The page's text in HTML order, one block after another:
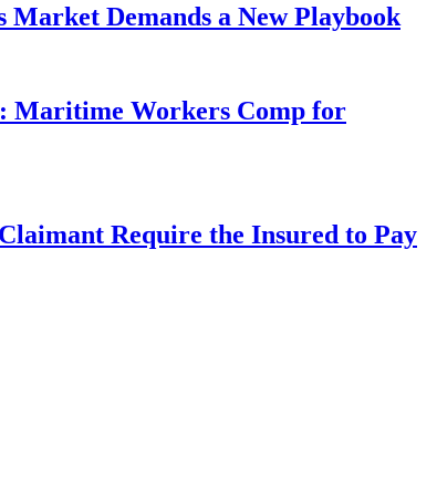
Market Demands a New Playbook
Maritime Workers Comp for
Require the Insured to Pay